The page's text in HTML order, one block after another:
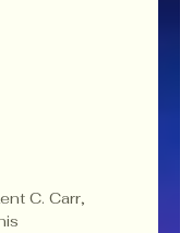
C. Carr,